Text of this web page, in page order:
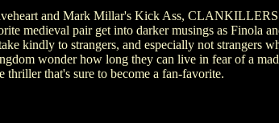
and Mark Millar's Kick Ass,
medieval pair get into darker musings as Finola
kindly to strangers, and especially not strangers
wonder how long they can live in fear of a
thriller that's sure to become a fan-favorite.